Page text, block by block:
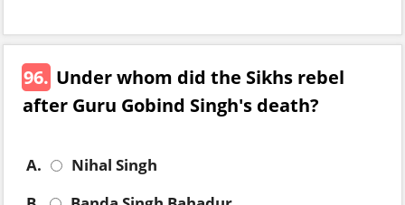
96. Under whom did the Sikhs rebel
after Guru Gobind Singh's death?
A.
Nihal Singh